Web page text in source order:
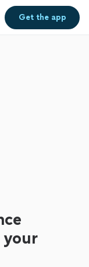
Get theapp
your